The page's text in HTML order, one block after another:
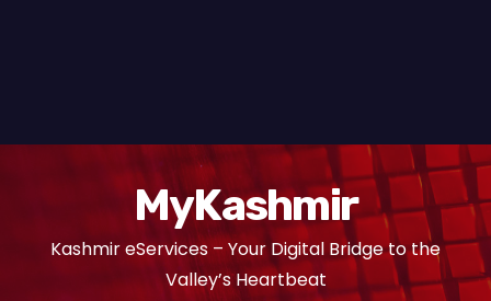
MyKashmir
Kashmir eServices – Your Digital Bridge to the
Valley’s Heartbeat